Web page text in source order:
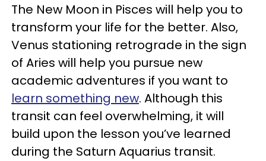
The New Moon in Pisces will help you to
transform your life for the better. Also,
Venus stationing retrograde in the sign
of Aries will help you pursue new
academic adventures if you want to
learn something new. Although this
transit can feel overwhelming, it will
build upon the lesson you’ve learned
during the Saturn Aquarius transit.